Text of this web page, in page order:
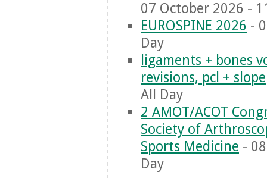
07 October 2026 -
EUROSPINE 2026 -
Day
ligaments + bones
revisions, pcl + slope
All Day
2 AMOT/ACOT
Society of
Sports Medicine -
Day